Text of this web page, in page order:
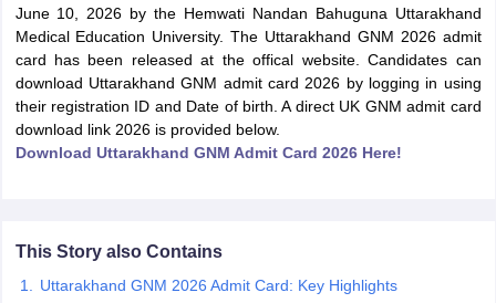
NEET PG Counselling
NEET MDS Cutoff
June 10, 2026 by the Hemwati Nandan Bahuguna Uttarakhand
Medical Education University. The Uttarakhand GNM 2026 admit
card has been released at the offical website. Candidates can
download Uttarakhand GNM admit card 2026 by logging in using
their registration ID and Date of birth. A direct UK GNM admit card
download link 2026 is provided below.
Download Uttarakhand GNM Admit Card 2026 Here!
This Story also Contains
Uttarakhand GNM 2026 Admit Card: Key Highlights